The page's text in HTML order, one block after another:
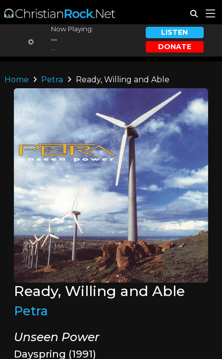
Now Playing:
...
LISTEN
DONATE
Home Petra Ready, Willing and Able
Ready, Willing and Able
Petra
Unseen Power
Dayspring (1991)